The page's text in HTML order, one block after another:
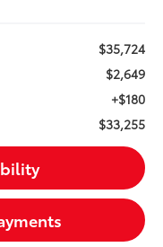
$35,724
$2,649
+$180
$33,255